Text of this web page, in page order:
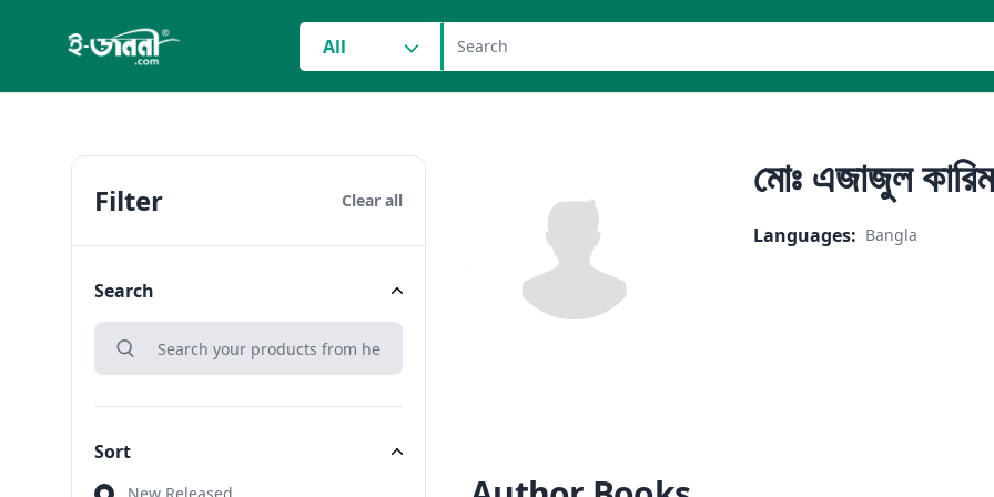
grocery search at header
All
Filter Clear all
Search
search
Search
Sort
মোঃ এজাজুল কারিম
Languages: Bangla